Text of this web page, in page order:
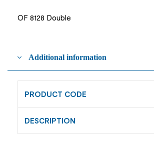
OF 8128 Double
Additional information
PRODUCT CODE
DESCRIPTION